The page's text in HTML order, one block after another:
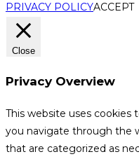
PRIVACY POLICYACCEPT
Close
Privacy Overview
This website uses cookies
you navigate through the
that are categorized as